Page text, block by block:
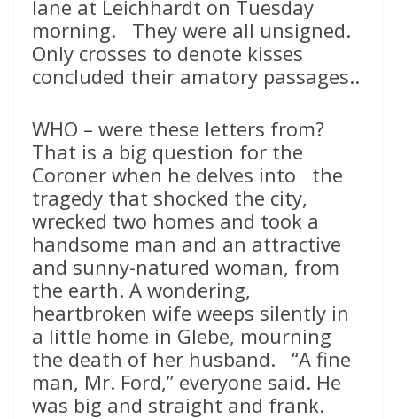
lane at Leichhardt on Tuesday
morning. They were all unsigned.
Only crosses to denote kisses
concluded their amatory passages..
WHO – were these letters from?
That is a big question for the
Coroner when he delves into the
tragedy that shocked the city,
wrecked two homes and took a
handsome man and an attractive
and sunny-natured woman, from
the earth. A wondering,
heartbroken wife weeps silently in
a little home in Glebe, mourning
the death of her husband. “A fine
man, Mr. Ford,” everyone said. He
was big and straight and frank.